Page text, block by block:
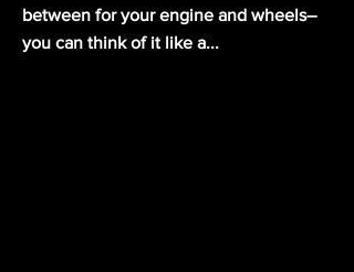
between for your engine and wheels–
you can think of it like a...